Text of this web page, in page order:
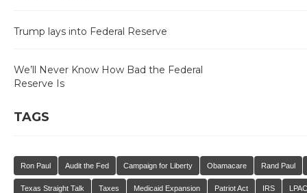
Trump lays into Federal Reserve
We’ll Never Know How Bad the Federal
Reserve Is
TAGS
Ron Paul Audit the Fed Campaign for Liberty Obamacare Rand Paul
Texas Straight Talk Taxes Medicaid Expansion Patriot Act IRS LPAC